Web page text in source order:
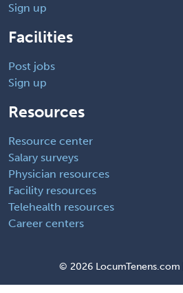
Sign up
Facilities
Post jobs
Sign up
Resources
Resource center
Salary surveys
Physician resources
Facility resources
Telehealth resources
Career centers
© 2026 LocumTenens.com |